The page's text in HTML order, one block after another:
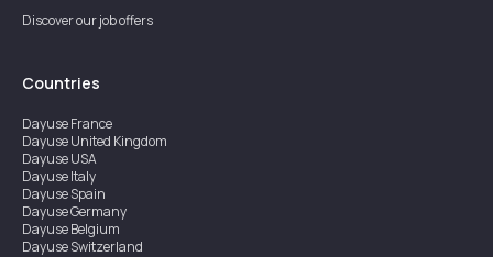
Discover our job offers
Countries
DayuseFrance
DayuseUnited Kingdom
DayuseUSA
DayuseItaly
DayuseSpain
DayuseGermany
DayuseBelgium
DayuseSwitzerland